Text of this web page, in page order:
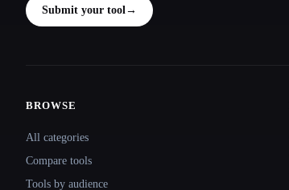
Submit your tool→
BROWSE
All categories
Compare tools
Tools by audience